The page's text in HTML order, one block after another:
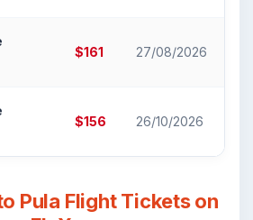
$161 27/08/2026
$156 26/10/2026
Pula Flight Tickets on